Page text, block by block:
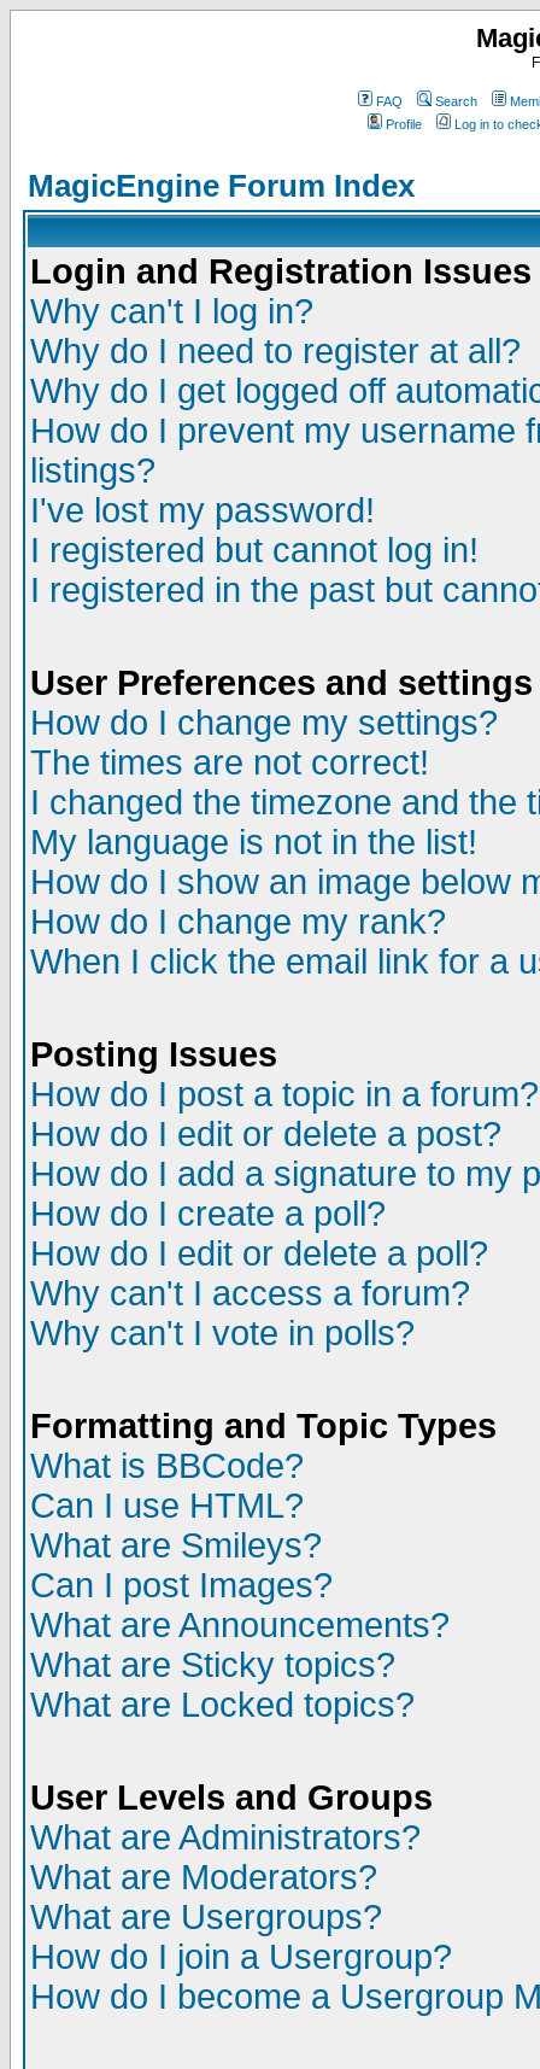
FAQ Search
Profile
Log in to
MagicEngine Forum Index
Login and Registration Issues
Why can't I log in?
Why do I need to register at all?
Why do I get logged off
How do I prevent my username
listings?
I've lost my password!
I registered but cannot log in!
I registered in the past but
User Preferences and settings
How do I change my settings?
The times are not correct!
I changed the timezone and the
My language is not in the list!
How do I show an image below
How do I change my rank?
When I click the email link for a
Posting Issues
How do I post a topic in a forum?
How do I edit or delete a post?
How do I add a signature to my
How do I create a poll?
How do I edit or delete a poll?
Why can't I access a forum?
Why can't I vote in polls?
Formatting and Topic Types
What is BBCode?
Can I use HTML?
What are Smileys?
Can I post Images?
What are Announcements?
What are Sticky topics?
What are Locked topics?
User Levels and Groups
What are Administrators?
What are Moderators?
What are Usergroups?
How do I join a Usergroup?
How do I become a Usergroup